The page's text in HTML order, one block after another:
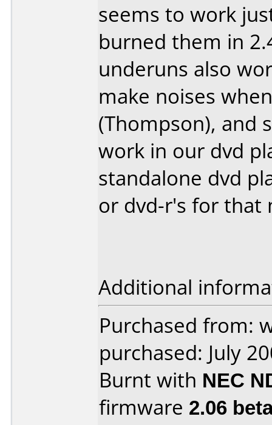
seems to work
burned them in
underuns also
make noises
(Thompson), and
work in our dvd
standalone dvd
or dvd-r's for that
Additional
Purchased from:
purchased: July
Burnt with NEC
firmware 2.06